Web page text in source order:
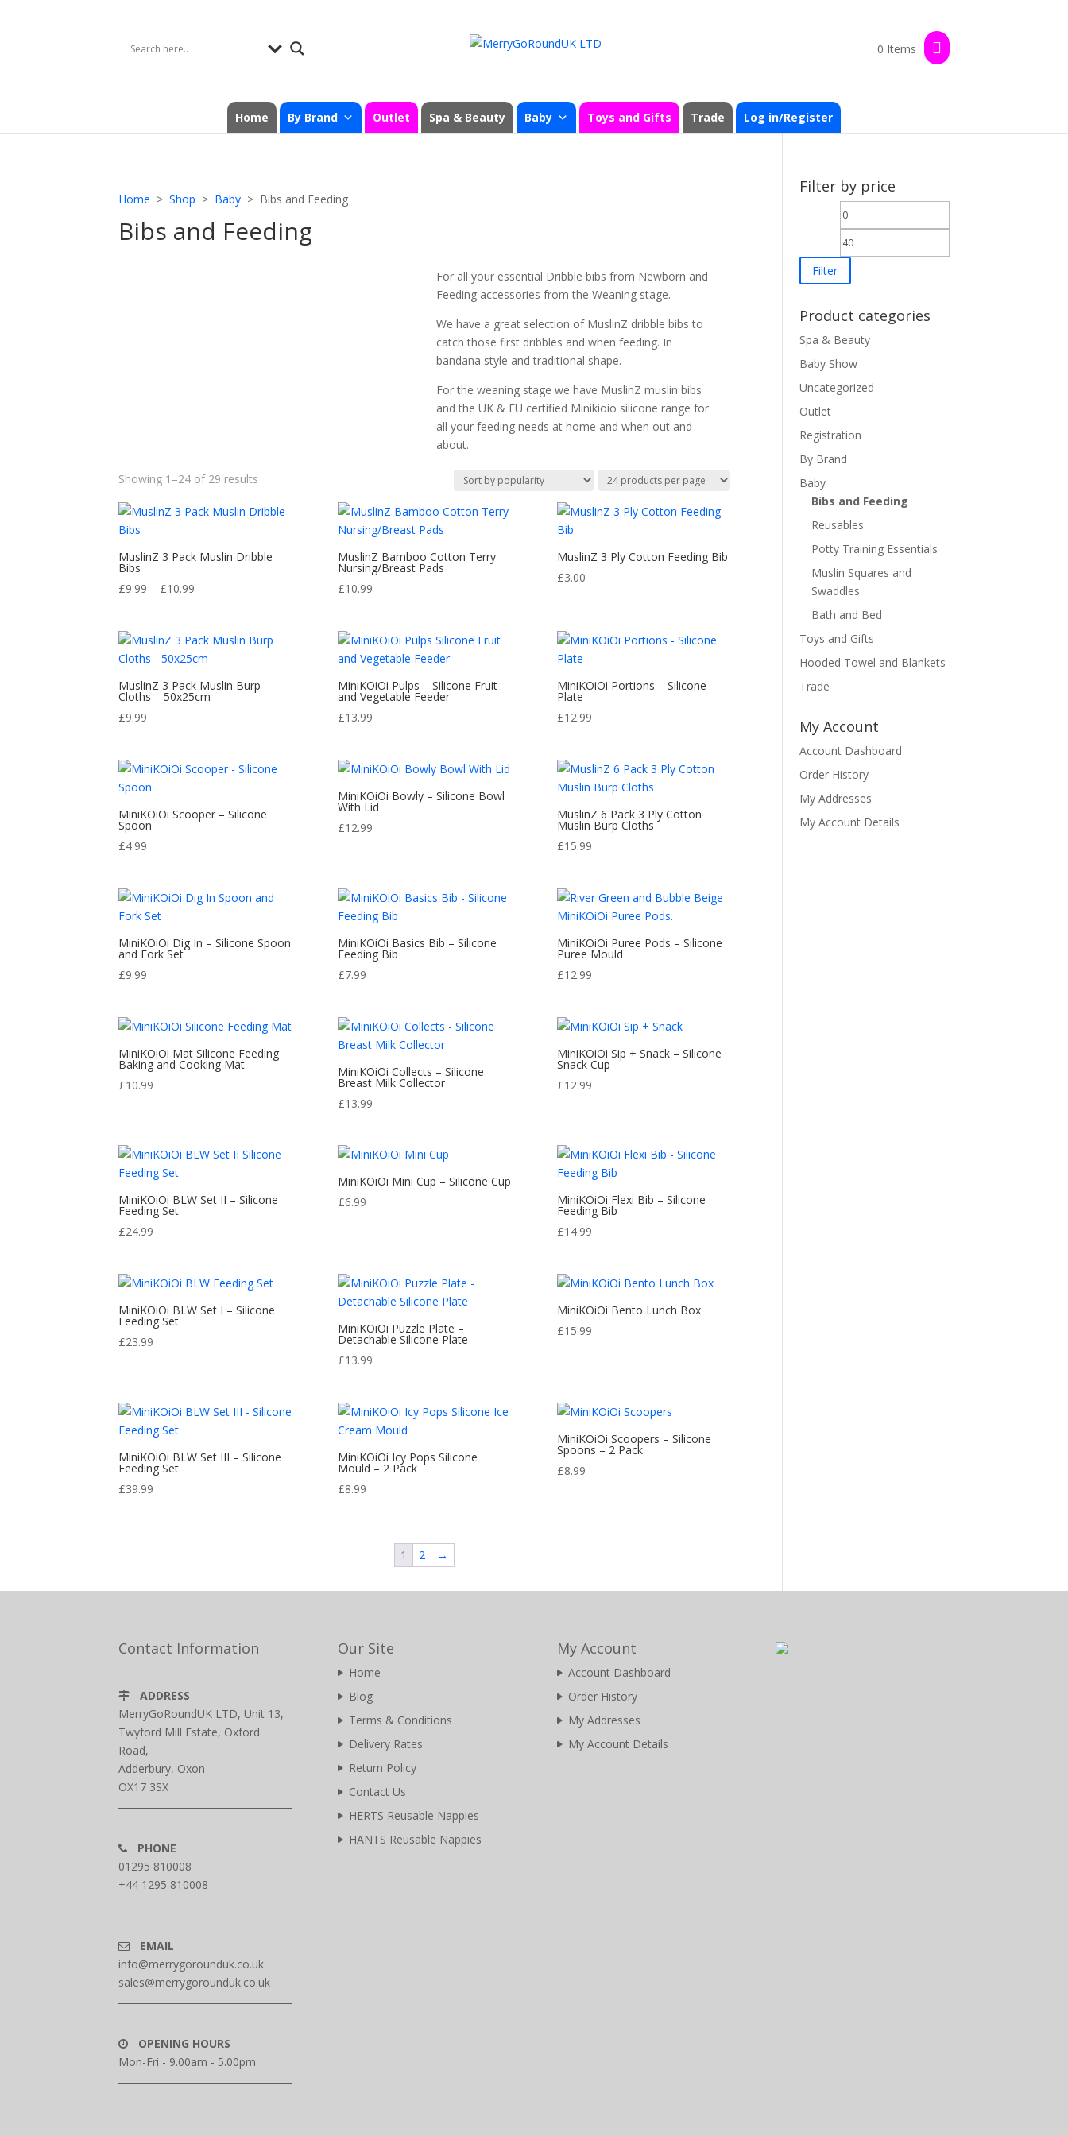
0 Items
Home By Brand Outlet Spa & Beauty Baby Toys and Gifts Trade Log in/Register
Home >Shop > Baby > Bibs and Feeding
Bibs and Feeding
For all your essential Dribble bibs from Newborn and
Feeding accessories from the Weaning stage.
We have a great selection of MuslinZ dribble bibs to
catch those first dribbles and when feeding. In
bandana style and traditional shape.
For the weaning stage we have MuslinZ muslin bibs
and the UK & EU certified Minikioio silicone range for
all your feeding needs at home and when out and
about.
Showing 1–24 of 29 results
popularity
MuslinZ 3 Pack Muslin Dribble
Bibs
£9.99 – £10.99
through
£10.99
MuslinZ Bamboo Cotton Terry
Nursing/Breast Pads
£10.99
MuslinZ 3 Ply Cotton Feeding Bib
£3.00
MuslinZ 3 Pack Muslin Burp
Cloths – 50x25cm
£9.99
MiniKOiOi Pulps – Silicone Fruit
and Vegetable Feeder
£13.99
MiniKOiOi Portions – Silicone
Plate
£12.99
MiniKOiOi Scooper – Silicone
Spoon
£4.99
MiniKOiOi Bowly – Silicone Bowl
With Lid
£12.99
MuslinZ 6 Pack 3 Ply Cotton
Muslin Burp Cloths
£15.99
MiniKOiOi Dig In – Silicone Spoon
and Fork Set
£9.99
MiniKOiOi Basics Bib – Silicone
Feeding Bib
£7.99
MiniKOiOi Puree Pods – Silicone
Puree Mould
£12.99
MiniKOiOi Mat Silicone Feeding
Baking and Cooking Mat
£10.99
MiniKOiOi Collects – Silicone
Breast Milk Collector
£13.99
MiniKOiOi Sip + Snack – Silicone
Snack Cup
£12.99
MiniKOiOi BLW Set II – Silicone
Feeding Set
£24.99
MiniKOiOi Mini Cup – Silicone Cup
£6.99 MiniKOiOi Flexi Bib – Silicone
Feeding Bib
£14.99
MiniKOiOi BLW Set I – Silicone
Feeding Set
£23.99
MiniKOiOi Puzzle Plate –
Detachable Silicone Plate
£13.99
MiniKOiOi Bento Lunch Box
£15.99
MiniKOiOi BLW Set III – Silicone
Feeding Set
£39.99
MiniKOiOi Icy Pops Silicone
Mould – 2 Pack
£8.99
MiniKOiOi Scoopers – Silicone
Spoons – 2 Pack
£8.99
1 2 →
Filter by price
Min
Filter
Product categories
Spa & Beauty
Baby Show
Uncategorized
Outlet
Registration
By Brand
Baby
Bibs and Feeding
Reusables
Potty Training Essentials
Muslin Squares and
Swaddles
Bath and Bed
Toys and Gifts
Hooded Towel and Blankets
Trade
My Account
Account Dashboard
Order History
My Addresses
My Account Details
Contact Information
ADDRESS
MerryGoRoundUK LTD, Unit 13,
Twyford Mill Estate, Oxford
Road,
Adderbury, Oxon
OX17 3SX
PHONE
01295 810008
+44 1295 810008
EMAIL
info@merrygorounduk.co.uk
sales@merrygorounduk.co.uk
OPENING HOURS
Mon-Fri - 9.00am - 5.00pm
Our Site
Home
Blog
Terms & Conditions
Delivery Rates
Return Policy
Contact Us
HERTS Reusable Nappies
HANTS Reusable Nappies
My Account
Account Dashboard
Order History
My Addresses
My Account Details